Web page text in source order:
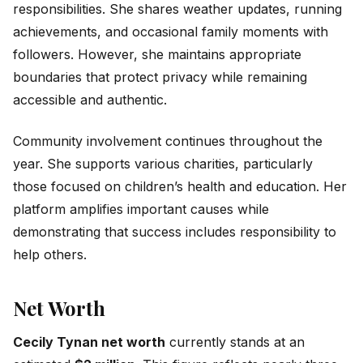
responsibilities. She shares weather updates, running
achievements, and occasional family moments with
followers. However, she maintains appropriate
boundaries that protect privacy while remaining
accessible and authentic.
Community involvement continues throughout the
year. She supports various charities, particularly
those focused on children’s health and education. Her
platform amplifies important causes while
demonstrating that success includes responsibility to
help others.
Net Worth
Cecily Tynan net worth currently stands at an